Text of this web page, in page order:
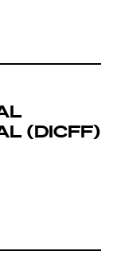
(DICFF)